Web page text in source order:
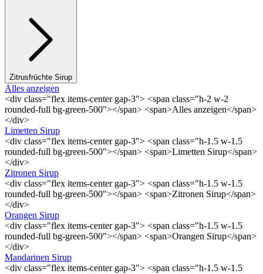
Zitrusfrüchte Sirup
Alles anzeigen
<div class="flex items-center gap-3"> <span class="h-2 w-2
rounded-full bg-green-500"></span> <span>Alles anzeigen</span>
</div>
Limetten Sirup
<div class="flex items-center gap-3"> <span class="h-1.5 w-1.5
rounded-full bg-green-500"></span> <span>Limetten Sirup</span>
</div>
Zitronen Sirup
<div class="flex items-center gap-3"> <span class="h-1.5 w-1.5
rounded-full bg-green-500"></span> <span>Zitronen Sirup</span>
</div>
Orangen Sirup
<div class="flex items-center gap-3"> <span class="h-1.5 w-1.5
rounded-full bg-green-500"></span> <span>Orangen Sirup</span>
</div>
Mandarinen Sirup
<div class="flex items-center gap-3"> <span class="h-1.5 w-1.5